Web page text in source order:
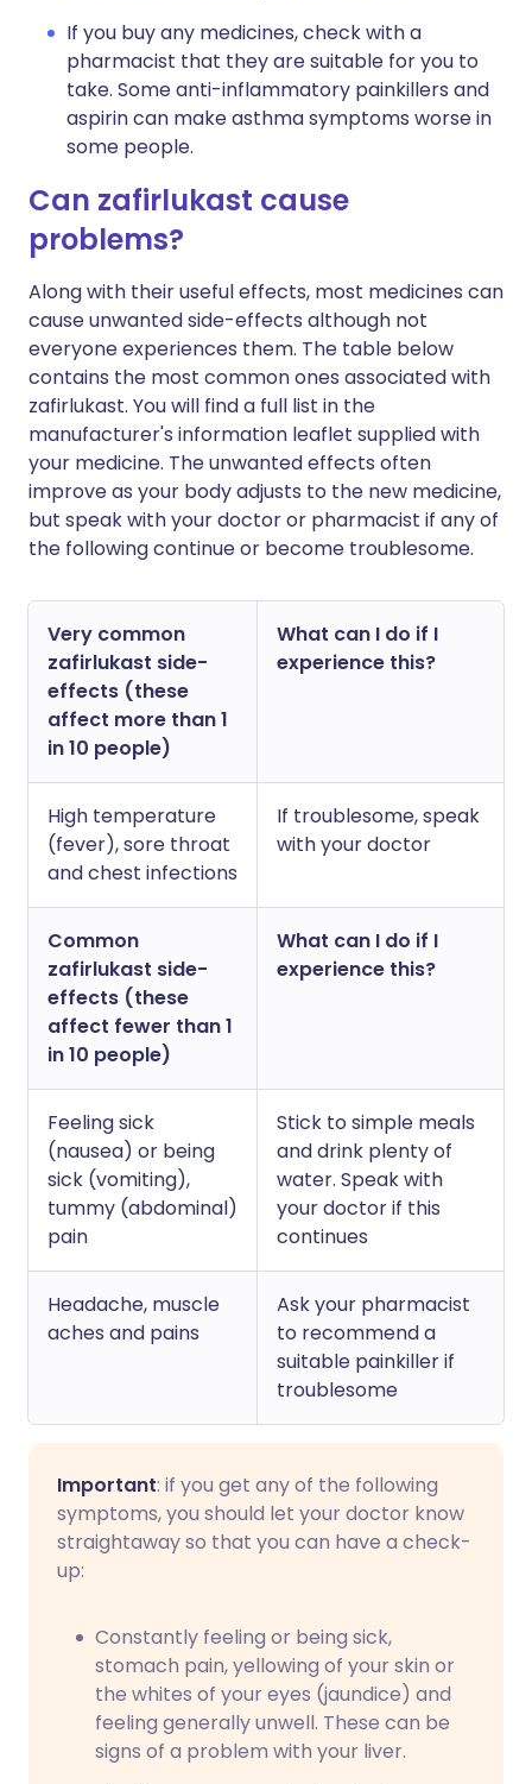
If you buy any medicines, check with a
pharmacist that they are suitable for you to
take. Some anti-inflammatory painkillers and
aspirin can make asthma symptoms worse in
some people.
Can zafirlukast cause
problems?
Along with their useful effects, most medicines can
cause unwanted side-effects although not
everyone experiences them. The table below
contains the most common ones associated with
zafirlukast. You will find a full list in the
manufacturer's information leaflet supplied with
your medicine. The unwanted effects often
improve as your body adjusts to the new medicine,
but speak with your doctor or pharmacist if any of
the following continue or become troublesome.
Very common
zafirlukast side-
effects (these
affect more than 1
in 10 people)
What can I do if I
experience this?
High temperature
(fever), sore throat
and chest infections
If troublesome, speak
with your doctor
Common
zafirlukast side-
effects (these
affect fewer than 1
in 10 people)
What can I do if I
experience this?
Feeling sick
(nausea) or being
sick (vomiting),
tummy (abdominal)
pain
Stick to simple meals
and drink plenty of
water. Speak with
your doctor if this
continues
Headache, muscle
aches and pains
Ask your pharmacist
to recommend a
suitable painkiller if
troublesome
Important: if you get any of the following
symptoms, you should let your doctor know
straightaway so that you can have a check-
up:
Constantly feeling or being sick,
stomach pain, yellowing of your skin or
the whites of your eyes (jaundice) and
feeling generally unwell. These can be
signs of a problem with your liver.